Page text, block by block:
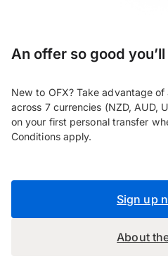
An offer so good
New to OFX? Take advantage
across 7 currencies (NZD, AUD,
on your first personal transfer
Conditions apply.
Sign up
About